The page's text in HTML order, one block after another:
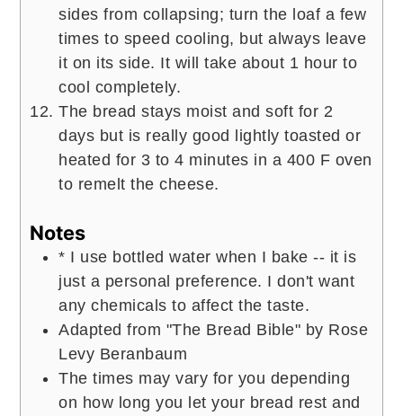
sides from collapsing; turn the loaf a few
times to speed cooling, but always leave
it on its side. It will take about 1 hour to
cool completely.
The bread stays moist and soft for 2
days but is really good lightly toasted or
heated for 3 to 4 minutes in a 400 F oven
to remelt the cheese.
Notes
* I use bottled water when I bake -- it is
just a personal preference. I don't want
any chemicals to affect the taste.
Adapted from "The Bread Bible" by Rose
Levy Beranbaum
The times may vary for you depending
on how long you let your bread rest and